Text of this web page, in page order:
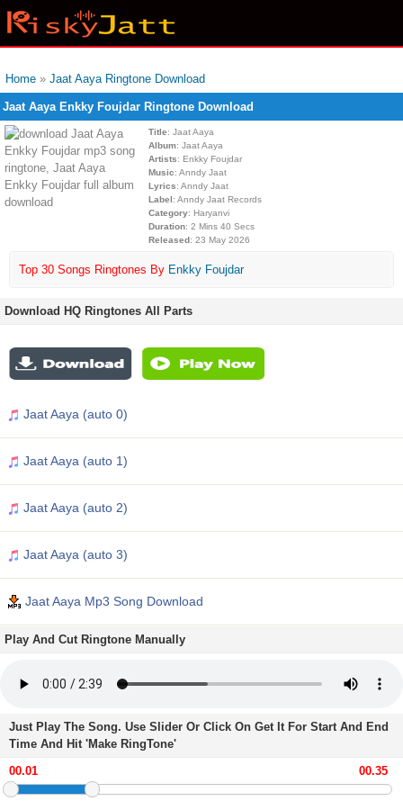
Home » Jaat Aaya Ringtone Download
Jaat Aaya Enkky Foujdar Ringtone Download
Title: Jaat Aaya
Album: Jaat Aaya
Artists: Enkky Foujdar
Music: Anndy Jaat
Lyrics: Anndy Jaat
Label: Anndy Jaat Records
Category: Haryanvi
Duration: 2 Mins 40 Secs
Released: 23 May 2026
Top 30 Songs Ringtones By Enkky Foujdar
Download HQ Ringtones All Parts
Jaat Aaya (auto 0)
Jaat Aaya (auto 1)
Jaat Aaya (auto 2)
Jaat Aaya (auto 3)
Jaat Aaya Mp3 Song Download
Play And Cut Ringtone Manually
Just Play The Song. Use Slider Or Click On Get It For Start And End
Time And Hit 'Make RingTone'